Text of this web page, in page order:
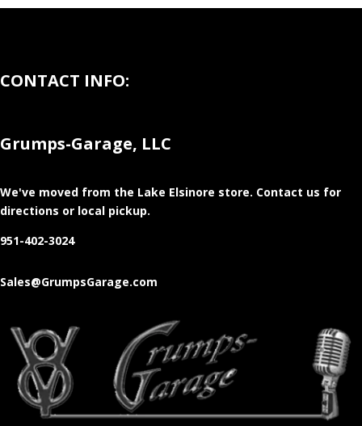
CONTACT INFO:
Grumps-Garage, LLC
We've moved from the Lake Elsinore store. Contact us for
directions or local pickup.
951-402-3024
Sales@GrumpsGarage.com